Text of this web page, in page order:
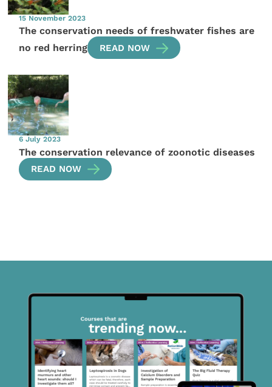
15 November 2023
The conservation needs of freshwater fishes are
no red herring
READ NOW
6 July 2023
The conservation relevance of zoonotic diseases
READ NOW